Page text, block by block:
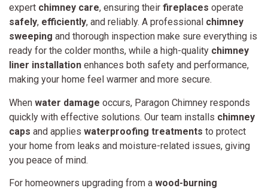
expert chimney care, ensuring their fireplaces operate
safely, efficiently, and reliably. A professional chimney
sweeping and thorough inspection make sure everything is
ready for the colder months, while a high-quality chimney
liner installation enhances both safety and performance,
making your home feel warmer and more secure.
When water damage occurs, Paragon Chimney responds
quickly with effective solutions. Our team installs chimney
caps and applies waterproofing treatments to protect
your home from leaks and moisture-related issues, giving
you peace of mind.
For homeowners upgrading from a wood-burning